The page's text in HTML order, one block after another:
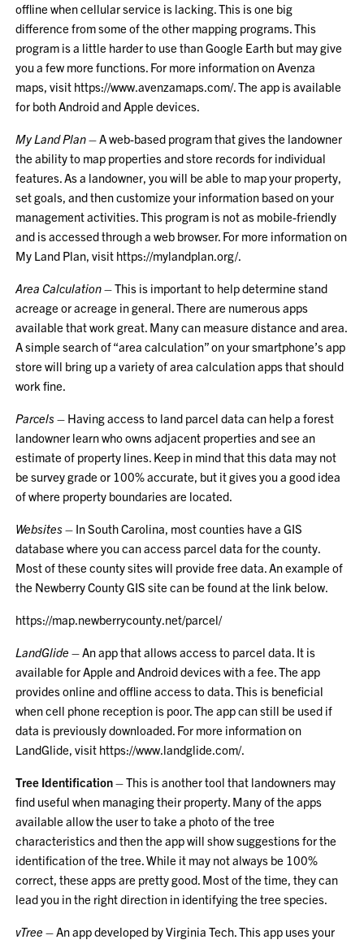
offline when cellular service is lacking. This is one big
difference from some of the other mapping programs. This
program is a little harder to use than Google Earth but may give
you a few more functions. For more information on Avenza
maps, visit https://www.avenzamaps.com/. The app is available
for both Android and Apple devices.
My Land Plan– A web-based program that gives the landowner
the ability to map properties and store records for individual
features. As a landowner, you will be able to map your property,
set goals, and then customize your information based on your
management activities. This program is not as mobile-friendly
and is accessed through a web browser. For more information on
My Land Plan, visit https://mylandplan.org/.
Area Calculation– This is important to help determine stand
acreage or acreage in general. There are numerous apps
available that work great. Many can measure distance and area.
A simple search of “area calculation” on your smartphone’s app
store will bring up a variety of area calculation apps that should
work fine.
Parcels– Having access to land parcel data can help a forest
landowner learn who owns adjacent properties and see an
estimate of property lines. Keep in mind that this data may not
be survey grade or 100% accurate, but it gives you a good idea
of where property boundaries are located.
Websites– In South Carolina, most counties have a GIS
database where you can access parcel data for the county.
Most of these county sites will provide free data. An example of
the Newberry County GIS site can be found at the link below.
https://map.newberrycounty.net/parcel/
LandGlide – An app that allows access to parcel data. It is
available for Apple and Android devices with a fee. The app
provides online and offline access to data. This is beneficial
when cell phone reception is poor. The app can still be used if
data is previously downloaded. For more information on
LandGlide, visit https://www.landglide.com/.
Tree Identification– This is another tool that landowners may
find useful when managing their property. Many of the apps
available allow the user to take a photo of the tree
characteristics and then the app will show suggestions for the
identification of the tree. While it may not always be 100%
correct, these apps are pretty good. Most of the time, they can
lead you in the right direction in identifying the tree species.
vTree – An app developed by Virginia Tech. This app uses your